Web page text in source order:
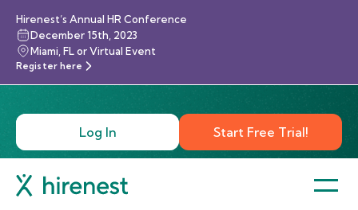
Hirenest’s Annual HR Conference
December 15th, 2023
Miami, FL or Virtual Event
Register here
Log In Start Free Trial!